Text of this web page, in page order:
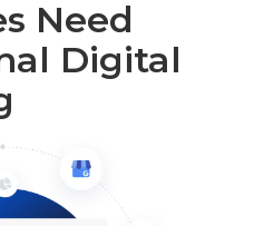
Need
Digital